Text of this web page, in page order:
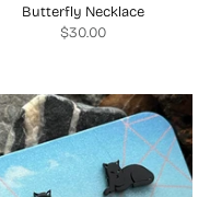
Butterfly Necklace
$30.00